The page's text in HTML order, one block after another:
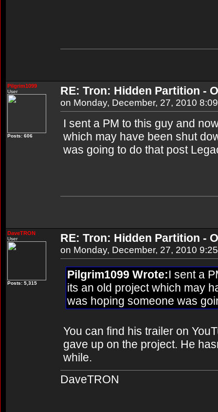
Pilgrim1099
User
Posts: 606
RE: Tron: Hidden Partition -
on Monday, December, 27, 2010
I sent a PM to this guy and
which may have been shut
was going to do that post
DaveTRON
User
Posts: 5,315
RE: Tron: Hidden Partition -
on Monday, December, 27, 2010
Pilgrim1099 Wrote:I sent a
its an old project which may
was hoping someone was
You can find his trailer on
gave up on the project. He
while.
DaveTRON